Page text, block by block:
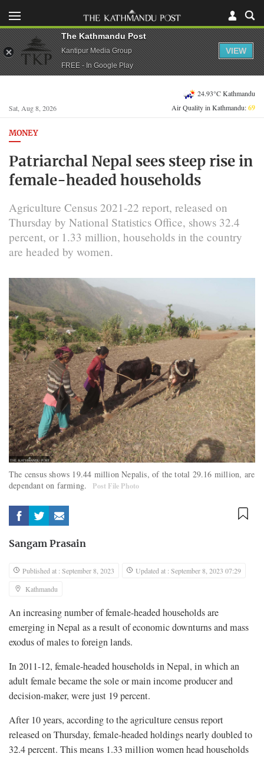
Sat, Aug 8, 2026
24.93°C Kathmandu
Air Quality in Kathmandu:69
MONEY
Patriarchal Nepal sees steep rise in
female-headed households
Agriculture Census 2021-22 report, released on
Thursday by National Statistics Office, shows 32.4
percent, or 1.33 million, households in the country
are headed by women.
The census shows 19.44 million Nepalis, of the total 29.16 million, are
dependant on farming.
Post File Photo
Sangam Prasain
Published at : September 8, 2023
Updated at : September 8, 2023 07:29
Kathmandu
An increasing number of female-headed households are
emerging in Nepal as a result of economic downturns and mass
exodus of males to foreign lands.
In 2011-12, female-headed households in Nepal, in which an
adult female became the sole or main income producer and
decision-maker, were just 19 percent.
After 10 years, according to the agriculture census report
released on Thursday, female-headed holdings nearly doubled to
32.4 percent. This means 1.33 million women head households
The Kathmandu Post
Kantipur Media Group
FREE - In Google Play
VIEW